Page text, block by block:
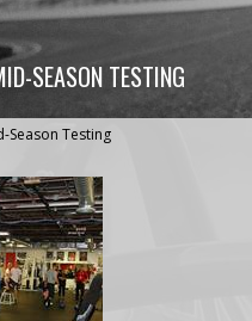
SEASON TESTING
Season Testing